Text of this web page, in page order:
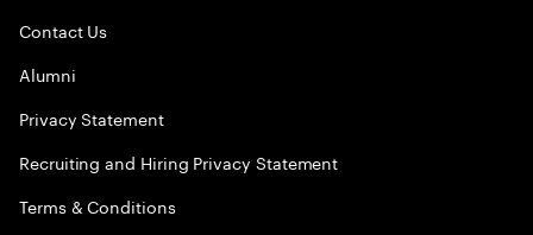
Contact Us
Alumni
Privacy Statement
Recruiting and Hiring Privacy Statement
Terms & Conditions